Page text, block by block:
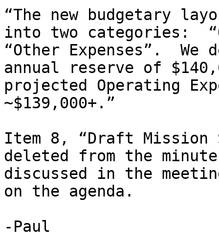
“The new budgetary
into two categories:
“Other Expenses”.  We
annual reserve of
projected Operating
~$139,000+.”
Item 8, “Draft Mission
deleted from the
discussed in the
on the agenda.
-Paul